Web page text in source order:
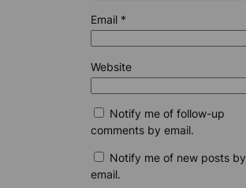
Email *
Website
Notify me of follow-up
comments by email.
Notify me of new posts by
email.